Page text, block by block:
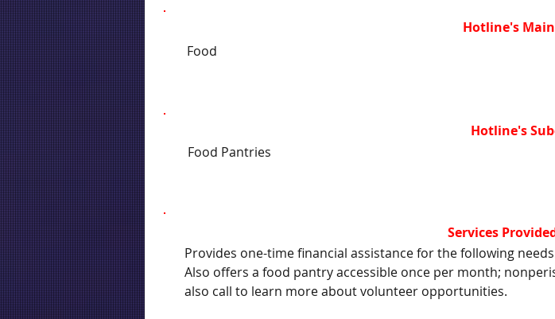
Hotline's
Food
Hotline's
Food Pantries
Services
Provides one-time financial assistance for the following
Also offers a food pantry accessible once per month;
also call to learn more about volunteer opportunities.